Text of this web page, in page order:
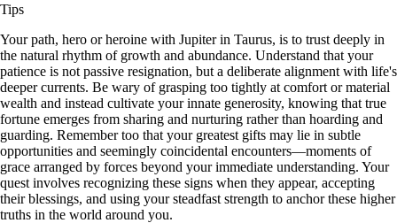
Tips
Your path, hero or heroine with Jupiter in Taurus, is to trust deeply in
the natural rhythm of growth and abundance. Understand that your
patience is not passive resignation, but a deliberate alignment with life's
deeper currents. Be wary of grasping too tightly at comfort or material
wealth and instead cultivate your innate generosity, knowing that true
fortune emerges from sharing and nurturing rather than hoarding and
guarding. Remember too that your greatest gifts may lie in subtle
opportunities and seemingly coincidental encounters—moments of
grace arranged by forces beyond your immediate understanding. Your
quest involves recognizing these signs when they appear, accepting
their blessings, and using your steadfast strength to anchor these higher
truths in the world around you.